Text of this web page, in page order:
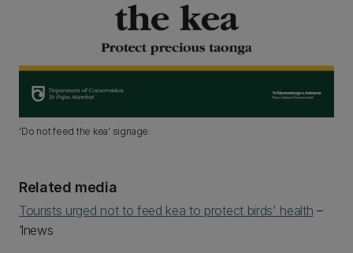
‘Do not feed the kea’ signage.
Related media
Tourists urged not to feed kea to protect birds' health –
1news